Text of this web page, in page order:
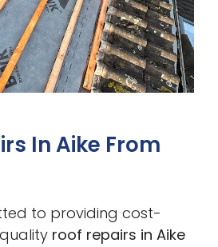
In Aike From
to providing cost-
roof repairs in Aike